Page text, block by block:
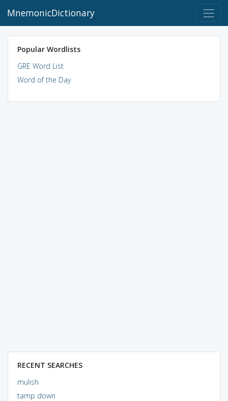
MnemonicDictionary
Popular Wordlists
GRE Word List
Word of the Day
RECENT SEARCHES
mulish
tamp down